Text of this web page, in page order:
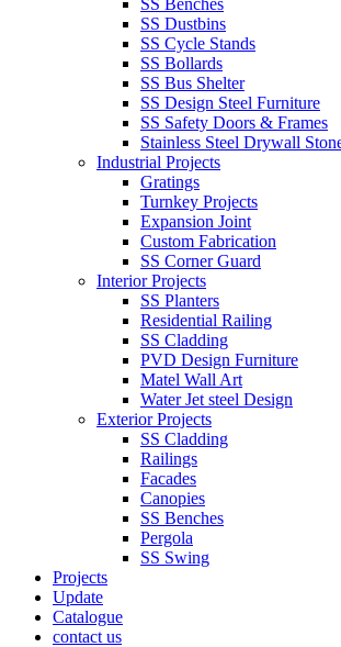
SS Dustbins
SS Cycle Stands
SS Bollards
SS Bus Shelter
SS Design Steel Furniture
SS Safety Doors & Frames
Stainless Steel Drywall
Industrial Projects
Gratings
Turnkey Projects
Expansion Joint
Custom Fabrication
SS Corner Guard
Interior Projects
SS Planters
Residential Railing
SS Cladding
PVD Design Furniture
Matel Wall Art
Water Jet steel Design
Exterior Projects
SS Cladding
Railings
Facades
Canopies
SS Benches
Pergola
SS Swing
Projects
Update
Catalogue
contact us